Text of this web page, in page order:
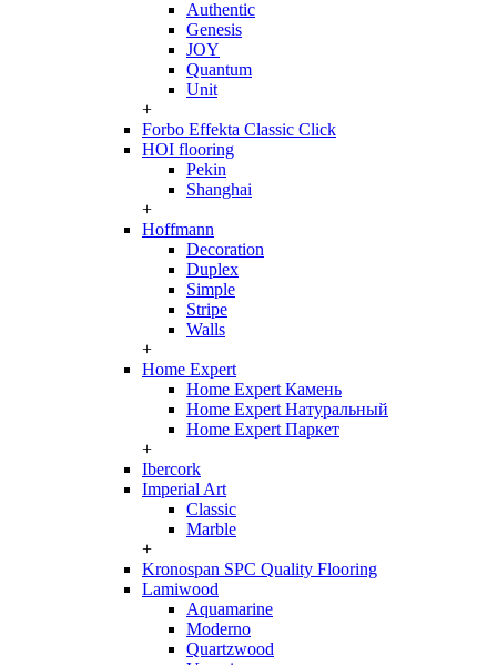
Authentic
Genesis
JOY
Quantum
Unit
+
Forbo Effekta Classic Click
HOI flooring
Pekin
Shanghai
+
Hoffmann
Decoration
Duplex
Simple
Stripe
Walls
+
Home Expert
Home Expert Камень
Home Expert Натуральный
Home Expert Паркет
+
Ibercork
Imperial Art
Classic
Marble
+
Kronospan SPC Quality Flooring
Lamiwood
Aquamarine
Moderno
Quartzwood